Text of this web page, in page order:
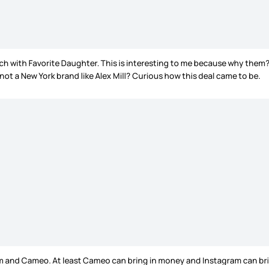
with Favorite Daughter. This is interesting to me because why
a New York brand like Alex Mill? Curious how this deal came to be.
Cameo. At least Cameo can bring in money and Instagram can